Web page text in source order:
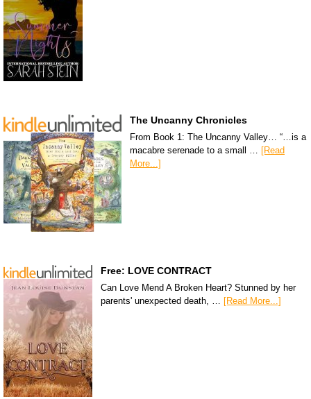
The Uncanny Chronicles
From Book 1: The Uncanny Valley… “…is a
macabre serenade to a small … [Read
More...]
Free: LOVE CONTRACT
Can Love Mend A Broken Heart? Stunned by her
parents' unexpected death, …
[Read More...]